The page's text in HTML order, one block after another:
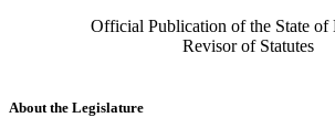
Official Publication of the State of
Revisor of Statutes
About the Legislature